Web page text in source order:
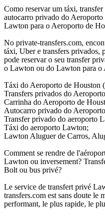
Como reservar um táxi,
autocarro privado do
Lawton para o Aeroporto de
No private-transfers.com,
táxi, Uber e transfers privados,
pode reservar o seu transfer
o Lawton ou do Lawton para o
Táxi do Aeroporto de Houston
Transfers privados do
Carrinha do Aeroporto de
Autocarro privado do
Transfer privado do aeroporto
Táxi do aeroporto Lawton;
Lawton Aluguer de Carros,
Comment se rendre de
Lawton ou inversement?
Bolt ou bus privé?
Le service de transfert privé
transfers.com est sans doute le
performant, le plus rapide, le